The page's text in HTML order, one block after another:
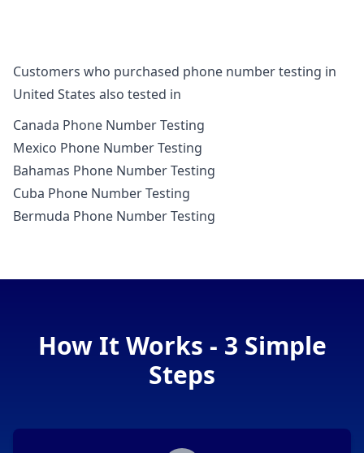
Customers who purchased phone number testing in
United States also tested in
Canada Phone Number Testing
Mexico Phone Number Testing
Bahamas Phone Number Testing
Cuba Phone Number Testing
Bermuda Phone Number Testing
How It Works - 3 Simple
Steps